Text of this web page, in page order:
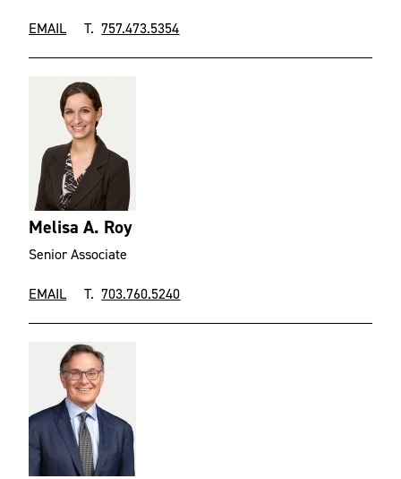
EMAIL T.757.473.5354
Melisa A. Roy
Senior Associate
EMAIL T.703.760.5240